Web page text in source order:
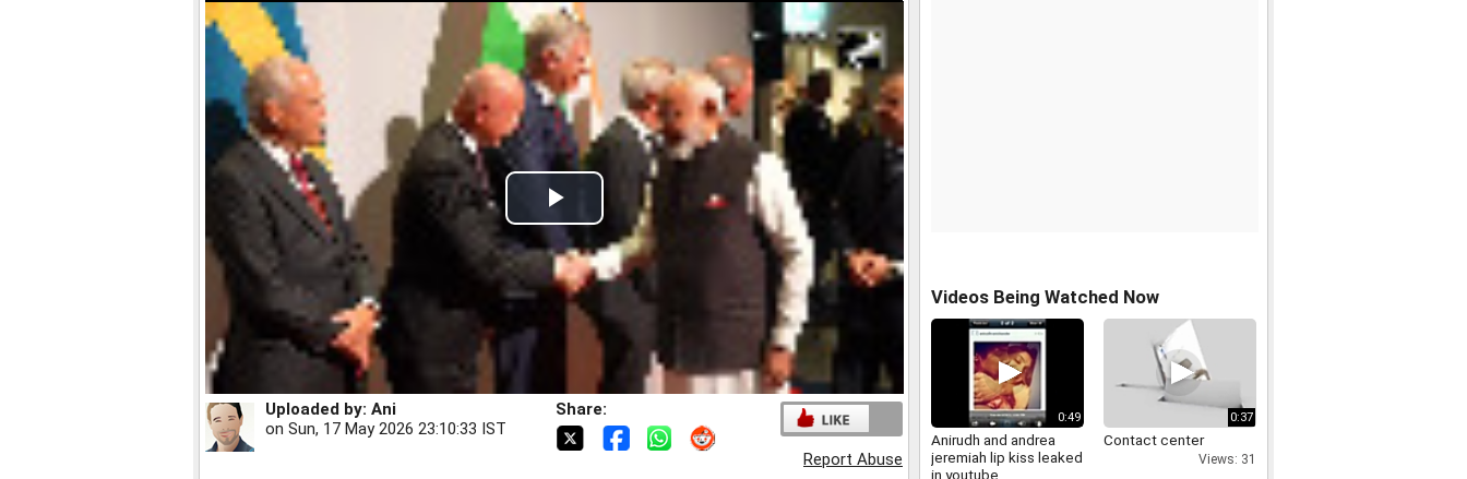
Play
Video
Uploaded by: Ani
on Sun, 17 May 2026 23:10:33 IST
Share:
Report Abuse
Videos Being Watched Now
0:49
Anirudh and andrea
jeremiah lip kiss leaked
in youtube
0:37
Contact center
Views: 31